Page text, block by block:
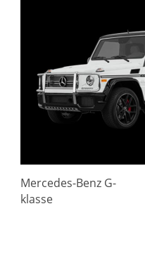
Mercedes-Benz G-
klasse